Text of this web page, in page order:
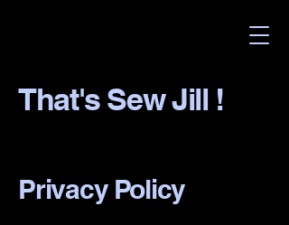
That's Sew Jill !
Privacy Policy